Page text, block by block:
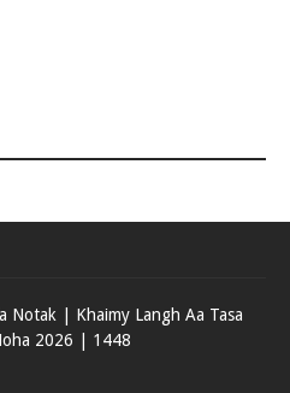
Notak | Khaimy Langh Aa Tasa
2026 | 1448